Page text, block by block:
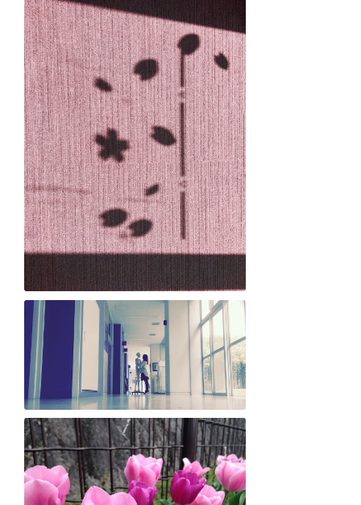
Aili Campbell "Fleeting Sakura Love"
Yumi Hirooka "Til death do us part"